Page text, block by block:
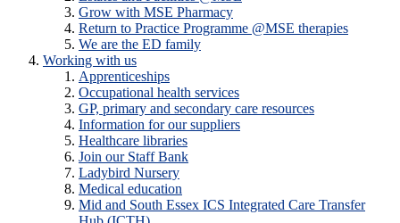
Grow with MSE Pharmacy
Return to Practice Programme @MSE therapies
We are the ED family
Working with us
Apprenticeships
Occupational health services
GP, primary and secondary care resources
Information for our suppliers
Healthcare libraries
Join our Staff Bank
Ladybird Nursery
Medical education
Mid and South Essex ICS Integrated Care Transfer